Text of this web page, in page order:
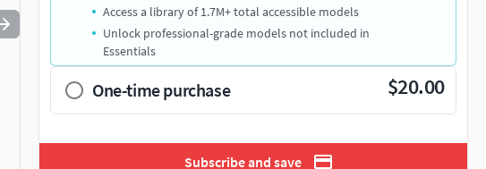
Access a library of 1.7M+ total accessible models
Unlock professional-grade models not included in
Essentials
One-time purchase $20.00
Subscribe and save